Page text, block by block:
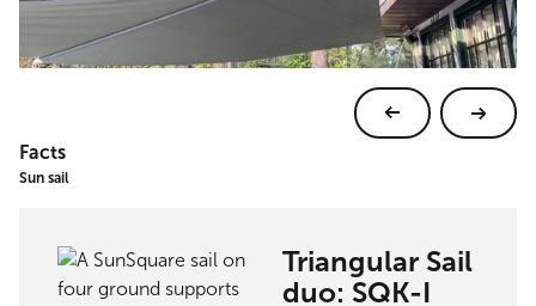
Facts
Sun sail
Triangular Sail
duo: SQK-I